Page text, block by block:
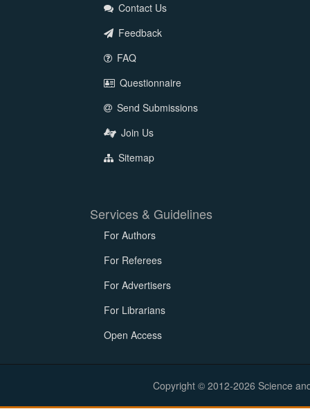
Contact Us
Feedback
FAQ
Questionnaire
Send Submissions
Join Us
Sitemap
Services & Guidelines
For Authors
For Referees
For Advertisers
For Librarians
Open Access
Copyright © 2012-2026 Science